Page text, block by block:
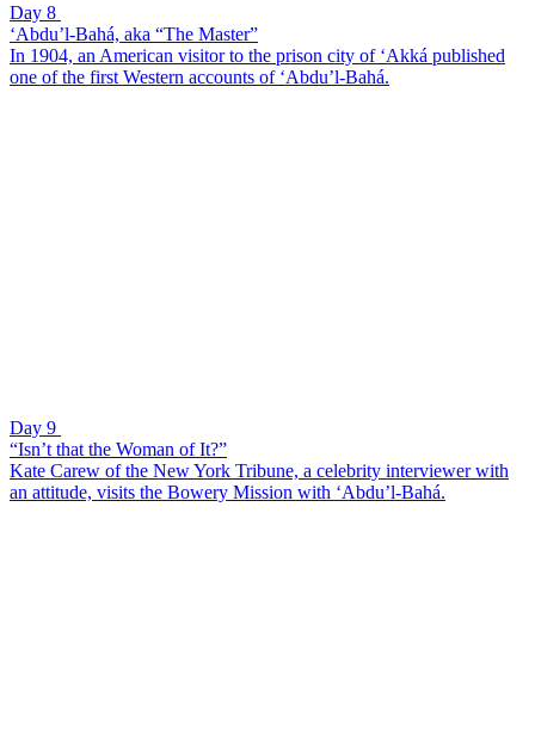
Day 8
‘Abdu’l-Bahá, aka “The Master”
In 1904, an American visitor to the prison city of ‘Akká published
one of the first Western accounts of ‘Abdu’l-Bahá.
Day 9
“Isn’t that the Woman of It?”
Kate Carew of the New York Tribune, a celebrity interviewer with
an attitude, visits the Bowery Mission with ‘Abdu’l-Bahá.